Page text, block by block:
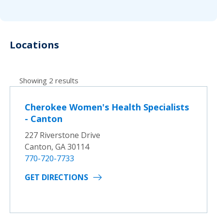
Locations
Showing 2 results
Cherokee Women's Health Specialists
- Canton
227 Riverstone Drive
Canton, GA 30114
770-720-7733
GET DIRECTIONS